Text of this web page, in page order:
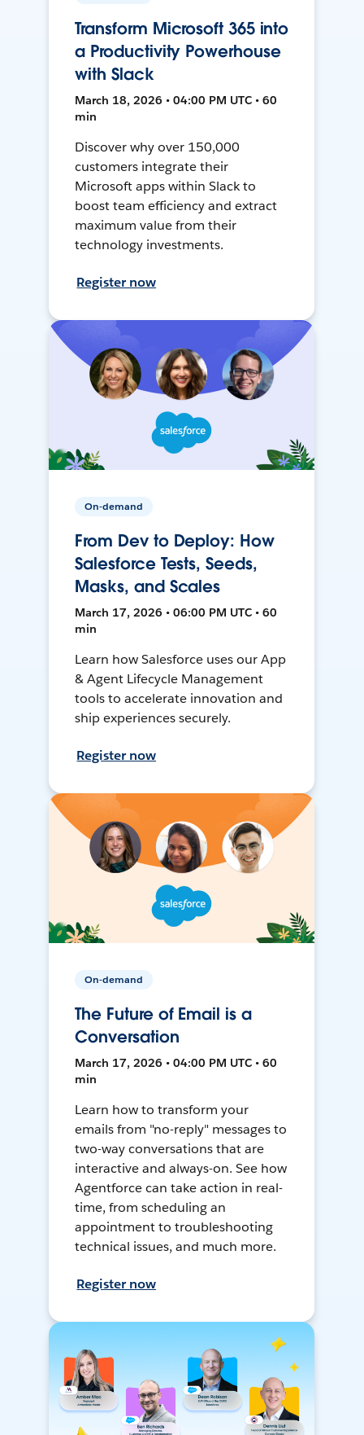
Transform Microsoft 365 into
a Productivity Powerhouse
with Slack
March 18, 2026 • 04:00 PM UTC • 60
min
Discover why over 150,000
customers integrate their
Microsoft apps within Slack to
boost team efficiency and extract
maximum value from their
technology investments.
Register now
On-demand
From Dev to Deploy: How
Salesforce Tests, Seeds,
Masks, and Scales
March 17, 2026 • 06:00 PM UTC • 60
min
Learn how Salesforce uses our App
& Agent Lifecycle Management
tools to accelerate innovation and
ship experiences securely.
Register now
On-demand
The Future of Email is a
Conversation
March 17, 2026 • 04:00 PM UTC • 60
min
Learn how to transform your
emails from "no-reply" messages to
two-way conversations that are
interactive and always-on. See how
Agentforce can take action in real-
time, from scheduling an
appointment to troubleshooting
technical issues, and much more.
Register now